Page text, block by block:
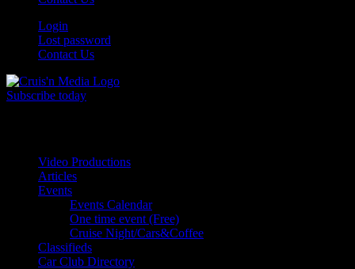
Login
Lost password
Contact Us
Subscribe today
Video Productions
Articles
Events
Events Calendar
One time event (Free)
Cruise Night/Cars&Coffee
Classifieds
Car Club Directory